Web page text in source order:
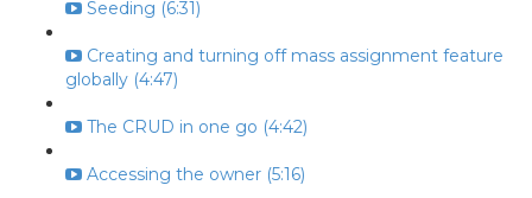
Seeding (6:31)
Creating and turning off mass assignment feature
globally (4:47)
The CRUD in one go (4:42)
Accessing the owner (5:16)